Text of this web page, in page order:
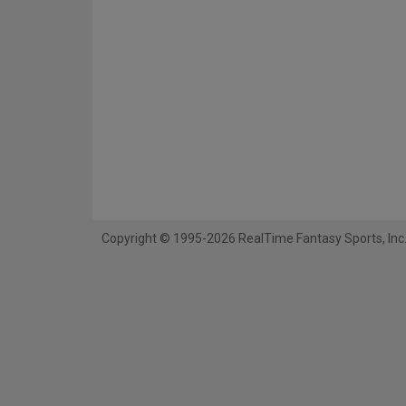
Copyright © 1995-2026 RealTime Fantasy Sports, Inc.